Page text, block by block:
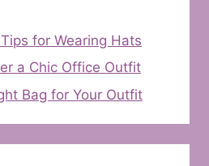
for Wearing Hats
a Chic Office Outfit
Bag for Your Outfit